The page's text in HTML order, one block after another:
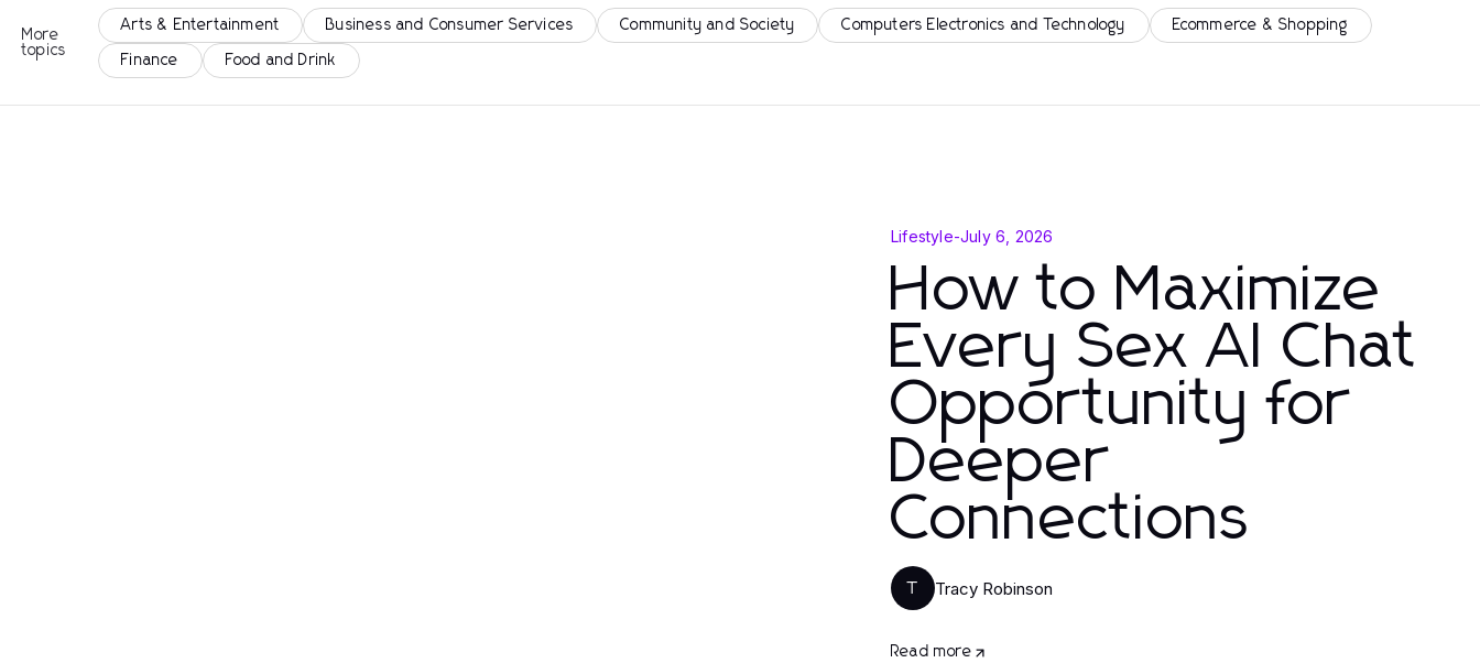
More
topics
Arts & Entertainment Business and Consumer Services Community and Society Computers Electronics and Technology Ecommerce & Shopping
Finance Food and Drink
Lifestyle-July 6, 2026
How to Maximize
Every Sex AI Chat
Opportunity for
Deeper
Connections
T Tracy Robinson
Read more